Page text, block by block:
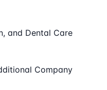
and Dental Care
Company